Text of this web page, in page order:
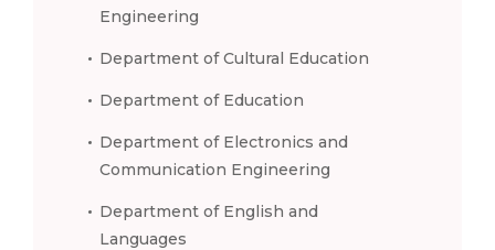
Engineering
Department of Cultural Education
Department of Education
Department of Electronics and
Communication Engineering
Department of English and
Languages